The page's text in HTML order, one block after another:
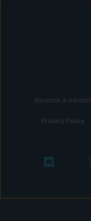
Become a creator
Privacy Policy